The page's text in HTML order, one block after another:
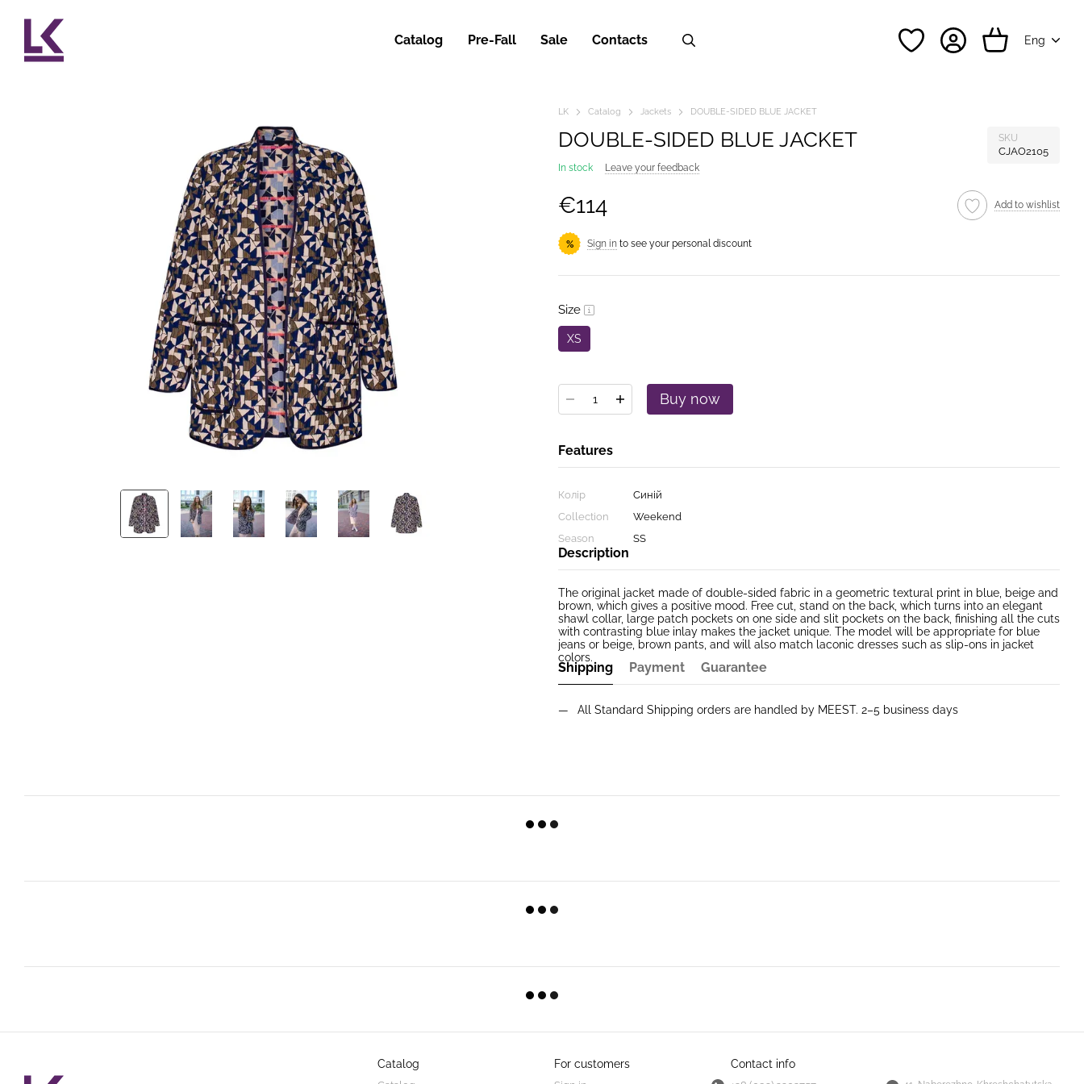
Catalog Pre-Fall Sale Contacts Eng
LK Catalog Jackets DOUBLE-SIDED BLUE JACKET
DOUBLE-SIDED BLUE JACKET SKU
CJAO2105
In stock Leave your feedback
€114 Add to wishlist
% Sign in to see your personal discount
Size
XS
Buy now
Features
Колір
Синій
Collection
Weekend
Season
SS
Description
The original jacket made of double-sided fabric in a geometric textural print in blue, beige and
brown, which gives a positive mood. Free cut, stand on the back, which turns into an elegant
shawl collar, large patch pockets on one side and slit pockets on the back, finishing all the cuts
with contrasting blue inlay makes the jacket unique. The model will be appropriate for blue
jeans or beige, brown pants, and will also match laconic dresses such as slip-ons in jacket
colors.
Shipping Payment Guarantee
All Standard Shipping orders are handled by MEEST. 2–5 business days
Catalog For customers Contact info